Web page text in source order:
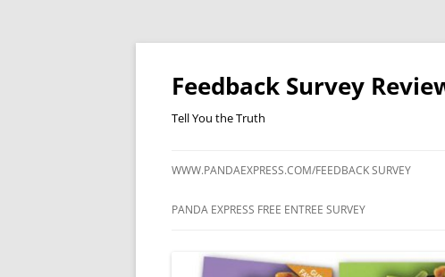
Feedback Survey
Tell You the Truth
WWW.PANDAEXPRESS.COM/FEEDBACK SURVEY
PANDA EXPRESS FREE ENTREE SURVEY